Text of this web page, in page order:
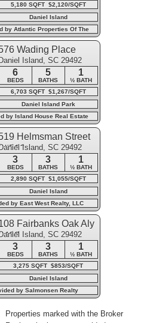
5,180 SQFT $2,120/SQFT
Daniel Island
by Atlantic Properties Of The
LowCountry
Wading Place
Island, SC 29492
6 5 1
BEDS BATHS
½ BATH
6,703 SQFT $1,267/SQFT
Daniel Island Park
by Island House Real Estate
Helmsman Street
Island, SC 29492
3 3 1
BEDS BATHS
½ BATH
2,890 SQFT $1,055/SQFT
Daniel Island
by East West Realty, LLC
Fairbanks Oak Aly
Island, SC 29492
3 3 1
BEDS BATHS
½ BATH
3,275 SQFT $853/SQFT
Daniel Island
by Salmonsen Realty
Properties marked with the Broker